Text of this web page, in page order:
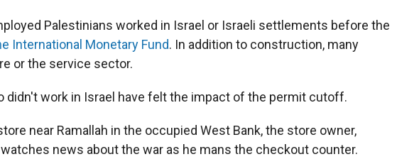
Palestinians worked in Israel or Israeli settlements before the
International Monetary Fund. In addition to construction, many
or the service sector.
didn't work in Israel have felt the impact of the permit cutoff.
near Ramallah in the occupied West Bank, the store owner,
news about the war as he mans the checkout counter.